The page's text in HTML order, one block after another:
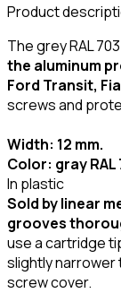
Product
The grey RAL
the aluminum
Ford Transit,
screws and
Width: 12 mm.
Color: gray RAL
In plastic
Sold by linear
grooves
use a cartridge
slightly narrower
screw cover.